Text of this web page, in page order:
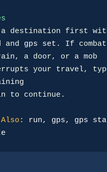
a destination first
and gps set . If
a door, or a mob
your travel,
to continue.
: run, gps, gps